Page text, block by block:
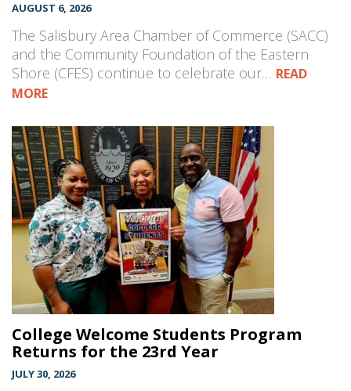
AUGUST 6, 2026
The Salisbury Area Chamber of Commerce (SACC)
and the Community Foundation of the Eastern
Shore (CFES) continue to celebrate our… READ
MORE
College Welcome Students Program
Returns for the 23rd Year
JULY 30, 2026